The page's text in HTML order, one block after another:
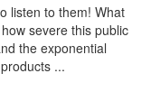
listen to them! What
severe this public
the exponential
...